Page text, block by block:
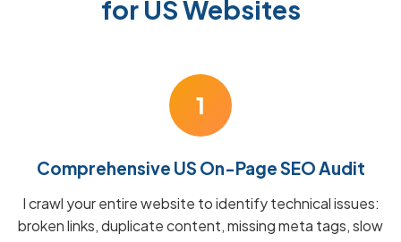
for US Websites
1
Comprehensive US On-Page SEO Audit
I crawl your entire website to identify technical issues:
broken links, duplicate content, missing meta tags, slow